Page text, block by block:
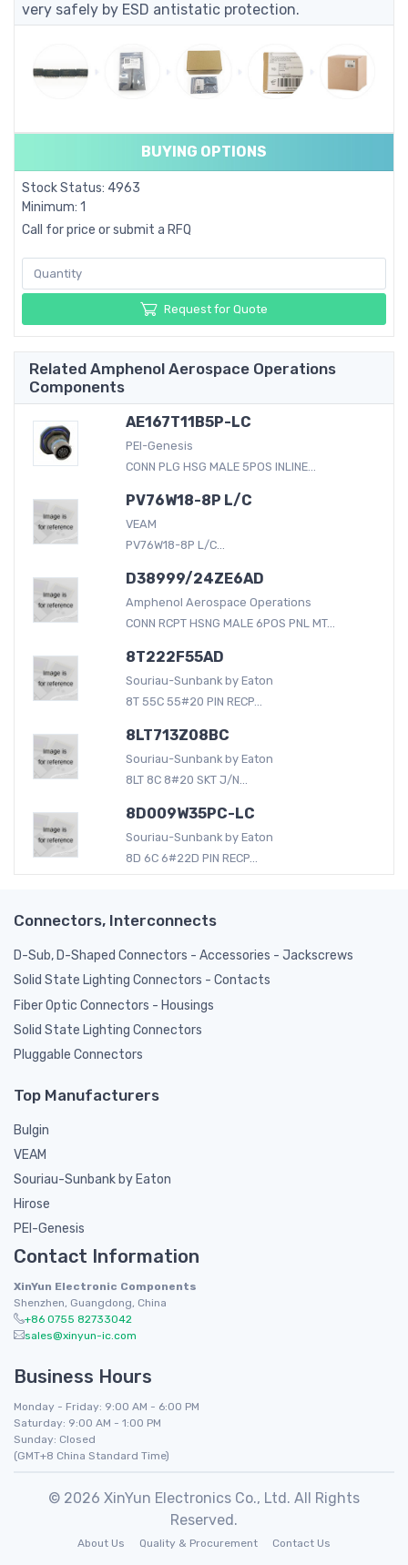
very safely by ESD antistatic protection.
BUYING OPTIONS
Stock Status: 4963
Minimum: 1
Call for price or submit a RFQ
Request for Quote
Related Amphenol Aerospace Operations
Components
AE167T11B5P-LC
PEI-Genesis
CONN PLG HSG MALE 5POS INLINE...
PV76W18-8P L/C
VEAM
PV76W18-8P L/C...
D38999/24ZE6AD
Amphenol Aerospace Operations
CONN RCPT HSNG MALE 6POS PNL MT...
8T222F55AD
Souriau-Sunbank by Eaton
8T 55C 55#20 PIN RECP...
8LT713Z08BC
Souriau-Sunbank by Eaton
8LT 8C 8#20 SKT J/N...
8D009W35PC-LC
Souriau-Sunbank by Eaton
8D 6C 6#22D PIN RECP...
Connectors, Interconnects
D-Sub, D-Shaped Connectors - Accessories - Jackscrews
Solid State Lighting Connectors - Contacts
Fiber Optic Connectors - Housings
Solid State Lighting Connectors
Pluggable Connectors
Top Manufacturers
Bulgin
VEAM
Souriau-Sunbank by Eaton
Hirose
PEI-Genesis
Contact Information
XinYun Electronic Components
Shenzhen, Guangdong, China
+86 0755 82733042
sales@xinyun-ic.com
Business Hours
Monday - Friday: 9:00 AM - 6:00 PM
Saturday: 9:00 AM - 1:00 PM
Sunday: Closed
(GMT+8 China Standard Time)
© 2026 XinYun Electronics Co., Ltd. All Rights
Reserved.
About Us Quality & Procurement Contact Us